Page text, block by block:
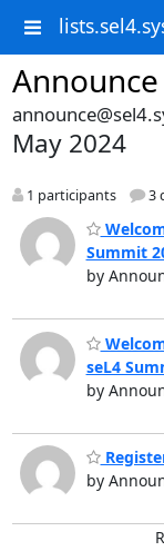
Announce
May 2024
1 participants 3
Summit
by
seL4
by
by